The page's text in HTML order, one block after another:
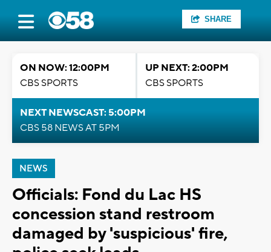
SHARE
ON NOW: 12:00PM
CBS SPORTS
UP NEXT: 2:00PM
CBS SPORTS
NEXT NEWSCAST: 5:00PM
CBS 58 NEWS AT 5PM
NEWS
Officials: Fond du Lac HS
concession stand restroom
damaged by 'suspicious' fire,